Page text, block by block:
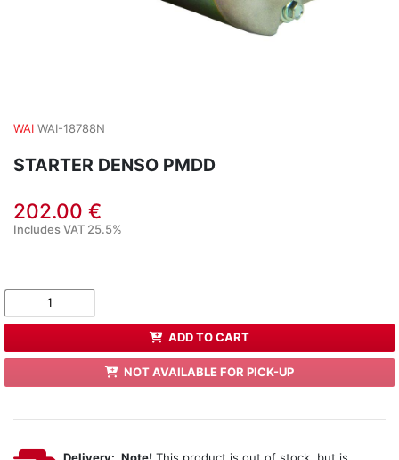
WAI WAI-18788N
STARTER DENSO PMDD
202.00 €
Includes VAT 25.5%
ADD TO CART
NOT AVAILABLE FOR PICK-UP
Delivery: Note! This product is out of stock, but is